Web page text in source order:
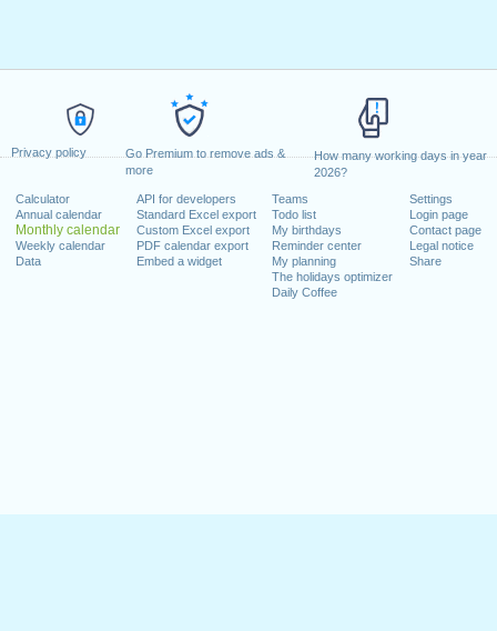
Privacy policy
Go Premium to remove ads &
more
How many working days in year
2026?
Calculator
Annual calendar
Monthly calendar
Weekly calendar
Data
API for developers
Standard Excel export
Custom Excel export
PDF calendar export
Embed a widget
Teams
Todo list
My birthdays
Reminder center
My planning
The holidays optimizer
Daily Coffee
Settings
Login page
Contact page
Legal notice
Share